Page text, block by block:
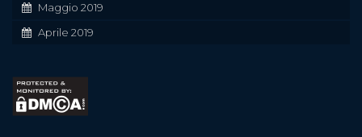
Maggio 2019
Aprile 2019